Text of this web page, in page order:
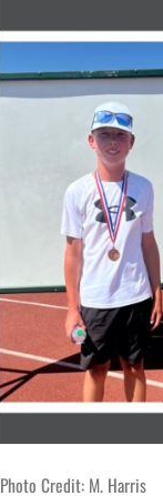
Photo Credit: M. Harris